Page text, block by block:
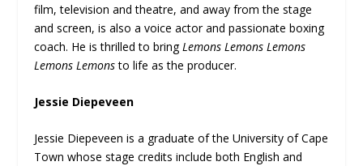
film, television and theatre, and away from the stage
and screen, is also a voice actor and passionate boxing
coach. He is thrilled to bring Lemons Lemons Lemons
Lemons Lemonsto life as the producer.
Jessie Diepeveen
Jessie Diepeveen is a graduate of the University of Cape
Town whose stage credits include both English and